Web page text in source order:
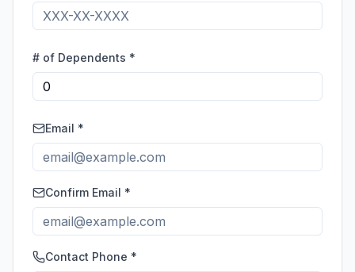
# of Dependents *
Email *
Confirm Email *
Contact Phone *